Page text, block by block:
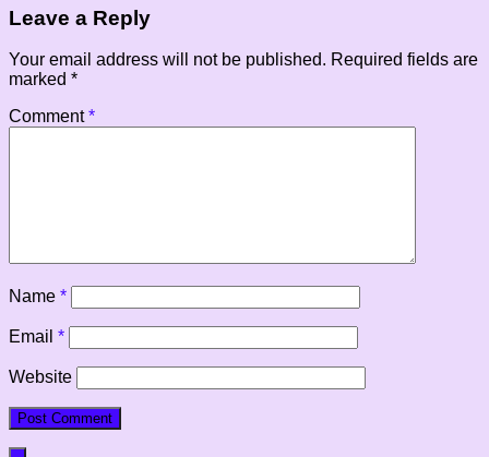
Leave a Reply
Your email address will not be published. Required fields are
marked *
Comment*
Name *
Email *
Website